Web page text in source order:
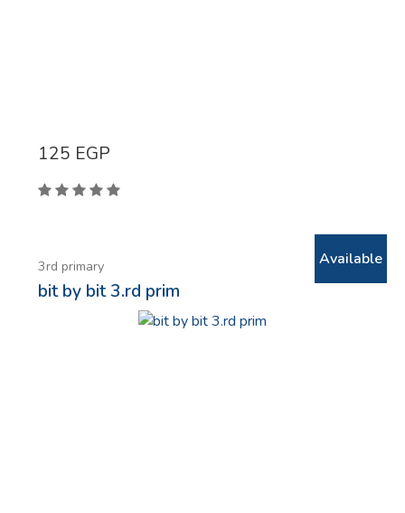
125 EGP
3rd primary
bit by bit 3.rd prim
Available